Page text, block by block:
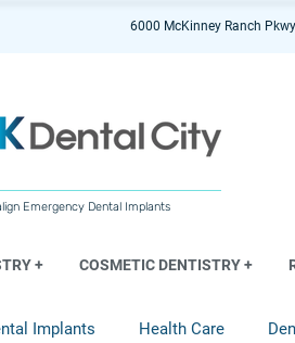
6000 McKinney Ranch
Emergency Dental Implants
+ COSMETIC DENTISTRY +
Implants Health Care